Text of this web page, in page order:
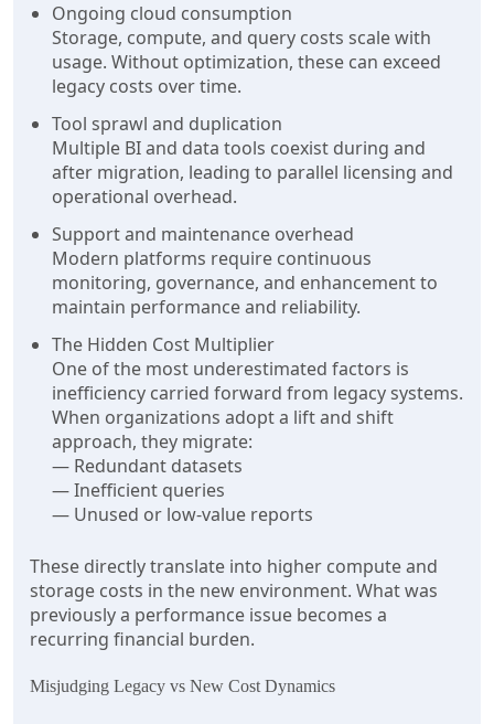
Ongoing cloud consumption
Storage, compute, and query costs scale with
usage. Without optimization, these can exceed
legacy costs over time.
Tool sprawl and duplication
Multiple BI and data tools coexist during and
after migration, leading to parallel licensing and
operational overhead.
Support and maintenance overhead
Modern platforms require continuous
monitoring, governance, and enhancement to
maintain performance and reliability.
The Hidden Cost Multiplier
One of the most underestimated factors is
inefficiency carried forward from legacy systems.
When organizations adopt a lift and shift
approach, they migrate:
— Redundant datasets
— Inefficient queries
— Unused or low-value reports
These directly translate into higher compute and
storage costs in the new environment. What was
previously a performance issue becomes a
recurring financial burden.
Misjudging Legacy vs New Cost Dynamics